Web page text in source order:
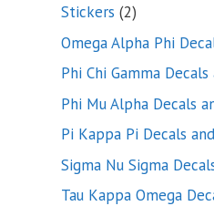
Stickers 22
products
Omega Alpha Phi
Phi Chi Gamma
Phi Mu Alpha Decals
Pi Kappa Pi Decals
Sigma Nu Sigma
Tau Kappa Omega